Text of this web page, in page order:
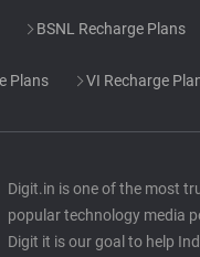
BSNL Recharge Plans
Plans VI Recharge
Digit.in is one of the most
popular technology media
Digit it is our goal to help